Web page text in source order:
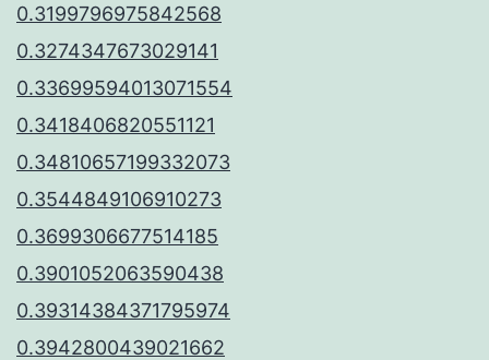
0.3199796975842568
0.3274347673029141
0.33699594013071554
0.3418406820551121
0.34810657199332073
0.3544849106910273
0.3699306677514185
0.3901052063590438
0.39314384371795974
0.3942800439021662